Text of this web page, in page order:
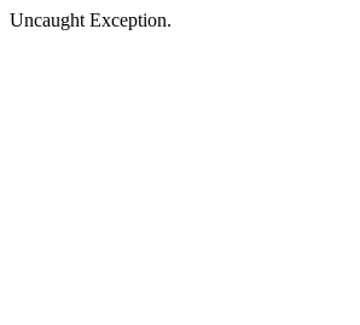
Uncaught Exception.